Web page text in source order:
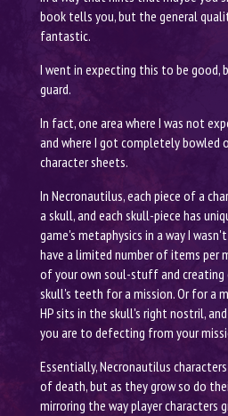
book tells you, but the general
fantastic.
I went in expecting this to be
guard.
In fact, one area where I was not
and where I got completely bowled
character sheets.
In Necronautilus, each piece of a
a skull, and each skull-piece has
game's metaphysics in a way I
have a limited number of items per
of your own soul-stuff and
skull's teeth for a mission. Or for a
HP sits in the skull's right nostril,
you are to defecting from your
Essentially, Necronautilus
of death, but as they grow so do
mirroring the way player characters